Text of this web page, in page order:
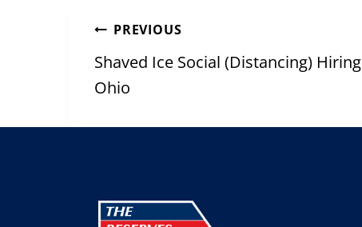
Post
navigation
PREVIOUS
Shaved Ice Social (Distancing)
Ohio